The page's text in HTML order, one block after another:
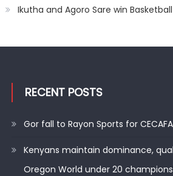
Ikutha and Agoro Sare win
RECENT POSTS
Gor fall to Rayon Sports for
Kenyans maintain dominance,
Oregon World under 20